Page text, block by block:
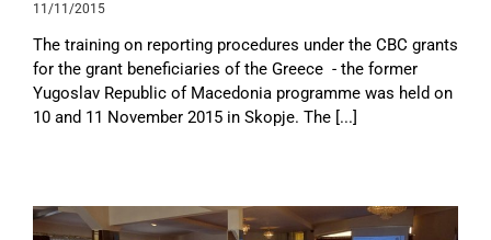
11/11/2015
The training on reporting procedures under the CBC grants
for the grant beneficiaries of the Greece - the former
Yugoslav Republic of Macedonia programme was held on
10 and 11 November 2015 in Skopje. The [...]